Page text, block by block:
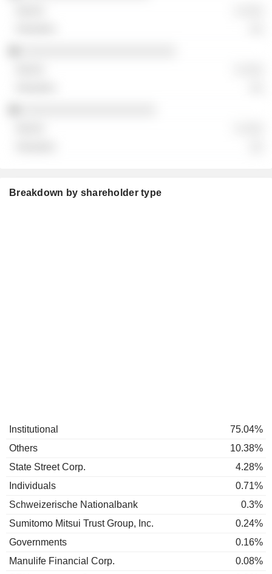
Breakdown by shareholder type
Institutional
75.04%
Others
10.38%
State Street Corp.
4.28%
Individuals
0.71%
Schweizerische Nationalbank
0.3%
Sumitomo Mitsui Trust Group, Inc.
0.24%
Governments
0.16%
Manulife Financial Corp.
0.08%